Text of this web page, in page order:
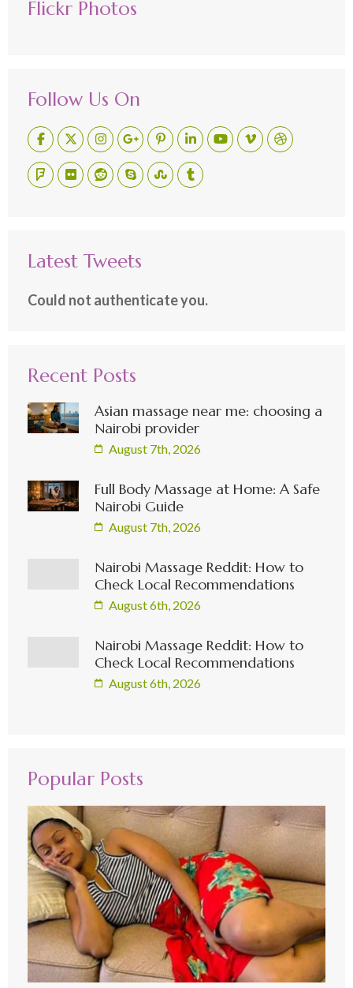
Flickr Photos
Follow Us On
Latest Tweets
Could not authenticate you.
Recent Posts
Asian massage near me: choosing a
Nairobi provider
August 7th, 2026
Full Body Massage at Home: A Safe
Nairobi Guide
August 7th, 2026
Nairobi Massage Reddit: How to
Check Local Recommendations
August 6th, 2026
Nairobi Massage Reddit: How to
Check Local Recommendations
August 6th, 2026
Popular Posts